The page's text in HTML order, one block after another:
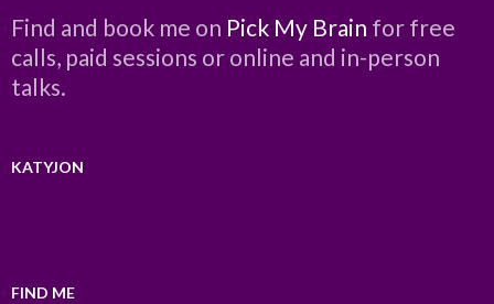
Find and book me on Pick My Brain for free
calls, paid sessions or online and in-person
talks.
KATYJON
FIND ME